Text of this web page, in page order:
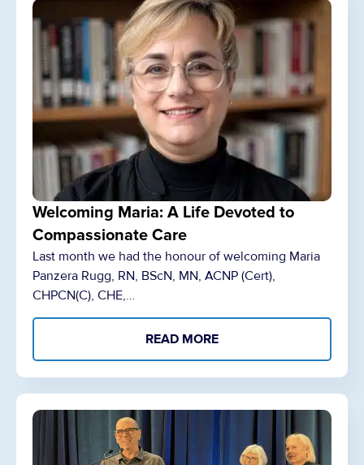
Welcoming Maria: A Life Devoted to
Compassionate Care
Last month we had the honour of welcoming Maria
Panzera Rugg, RN, BScN, MN, ACNP (Cert),
CHPCN(C), CHE,…
READ MORE